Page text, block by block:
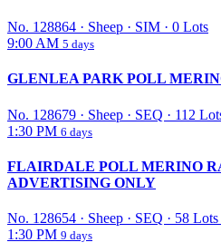
No. 128864 · Sheep · SIM · 0 Lots
9:00 AM 5 days
GLENLEA PARK POLL
No. 128679 · Sheep · SEQ · 112
1:30 PM 6 days
FLAIRDALE POLL MERINO
ADVERTISING ONLY
No. 128654 · Sheep · SEQ · 58 Lots
1:30 PM 9 days